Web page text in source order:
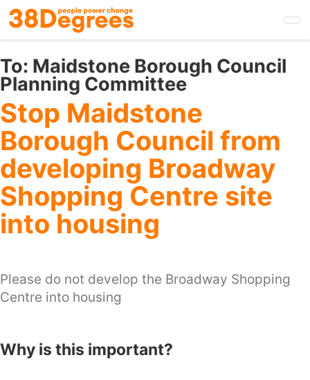
Skip
to
main
content
To: Maidstone Borough Council
Planning Committee
Stop Maidstone
Borough Council from
developing Broadway
Shopping Centre site
into housing
Please do not develop the Broadway Shopping
Centre into housing
Why is this important?